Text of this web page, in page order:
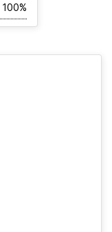
100%